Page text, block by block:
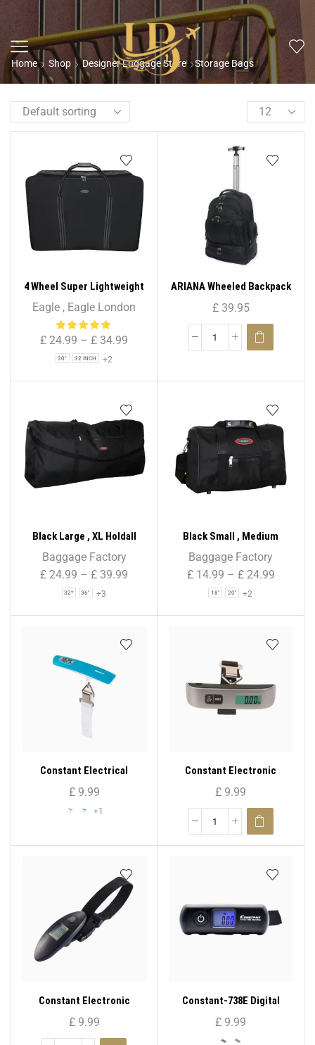
Home Shop Designer Luggage Store Storage Bags
4 Wheel Super Lightweight
Folding Suitcase Cargo Zip
Bag for Holiday & Travel
Eagle , Eagle London
£ 24.99 – £ 34.99
30" 32 INCH +2
ARIANA Wheeled Backpack
Trolley – RT633
£39.95
Black Large , XL Holdall
Suitcase Travel Bag Sport
Bag – 32″ / 36″ / 40″ / 44″ /
48″
Baggage Factory
£ 24.99 – £ 39.99
32* 36" +3
Black Small , Medium
Holdall Suitcase Travel Bag
Sport Bag – 18″ / 20″ / 24″ /
28″
Baggage Factory
£14.99 – £24.99
18" 20" +2
Constant Electrical
Luggage Scale 14192-713E
£9.99
+1
Constant Electronic
Luggage Scale 14192-156E
£ 9.99
Constant Electronic
Luggage Scale 14192-717E
£9.99
Constant-738E Digital
Electronic Luggage Scale
£ 9.99